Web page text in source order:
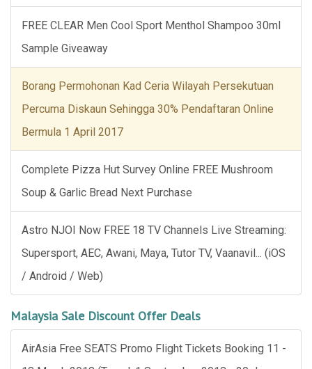
FREE CLEAR Men Cool Sport Menthol Shampoo 30ml
Sample Giveaway
Borang Permohonan Kad Ceria Wilayah Persekutuan
Percuma Diskaun Sehingga 30% Pendaftaran Online
Bermula 1 April 2017
Complete Pizza Hut Survey Online FREE Mushroom
Soup & Garlic Bread Next Purchase
Astro NJOI Now FREE 18 TV Channels Live Streaming:
Supersport, AEC, Awani, Maya, Tutor TV, Vaanavil... (iOS
/ Android / Web)
Malaysia Sale Discount Offer Deals
AirAsia Free SEATS Promo Flight Tickets Booking 11 -